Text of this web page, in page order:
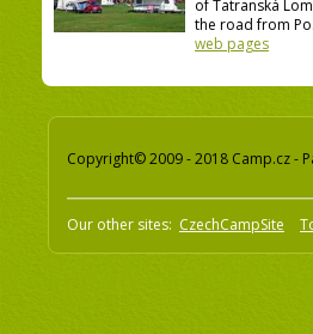
of Tatranská
the road from
web pages
Copyright© 2009 - 2018 Camp.cz -
Our other sites: CzechCampSite